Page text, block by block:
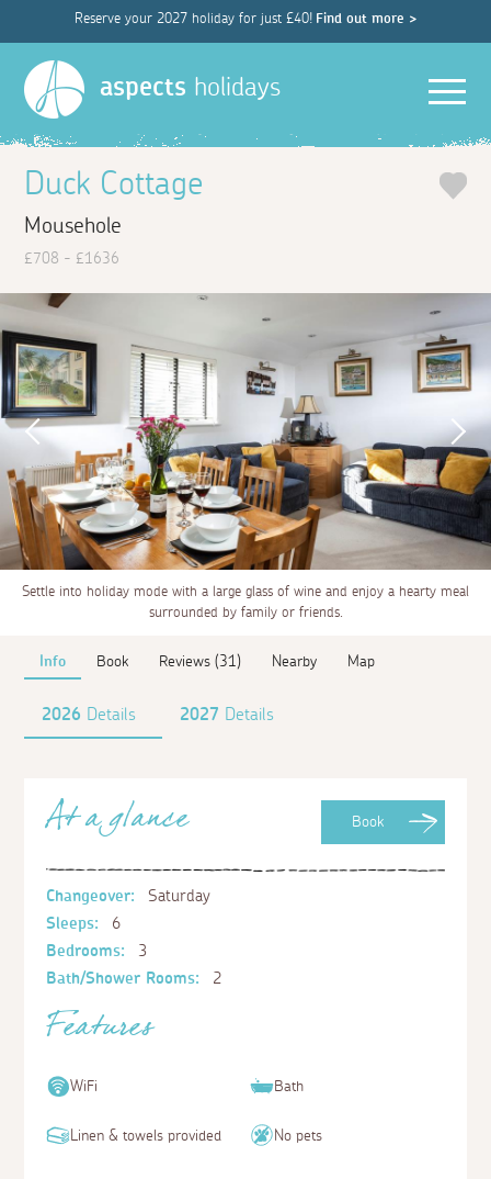
Reserve your 2027 holiday for just £40! Find out more >
aspects holidays
Duck Cottage
Mousehole
£708 - £1636
Settle into holiday mode with a large glass of wine and enjoy a hearty meal
surrounded by family or friends.
Info Book Reviews (31) Nearby Map
2026 Details 2027 Details
Book
At a glance
Changeover:
Saturday
Sleeps:
6
Bedrooms:
3
Bath/Shower Rooms:
2
Features
WiFi Bath
Linen & towels provided No pets